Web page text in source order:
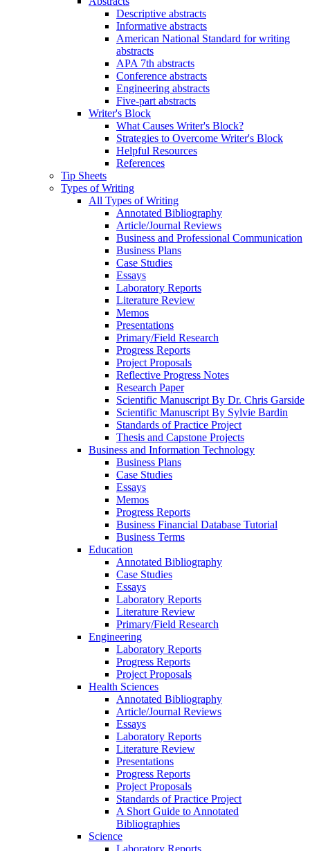
Descriptive abstracts
Informative abstracts
American National Standard for writing
abstracts
APA 7th abstracts
Conference abstracts
Engineering abstracts
Five-part abstracts
Writer's Block
What Causes Writer's Block?
Strategies to Overcome Writer's Block
Helpful Resources
References
Tip Sheets
Types of Writing
All Types of Writing
Annotated Bibliography
Article/Journal Reviews
Business and Professional Communication
Business Plans
Case Studies
Essays
Laboratory Reports
Literature Review
Memos
Presentations
Primary/Field Research
Progress Reports
Project Proposals
Reflective Progress Notes
Research Paper
Scientific Manuscript By Dr. Chris Garside
Scientific Manuscript By Sylvie Bardin
Standards of Practice Project
Thesis and Capstone Projects
Business and Information Technology
Business Plans
Case Studies
Essays
Memos
Progress Reports
Business Financial Database Tutorial
Business Terms
Education
Annotated Bibliography
Case Studies
Essays
Laboratory Reports
Literature Review
Primary/Field Research
Engineering
Laboratory Reports
Progress Reports
Project Proposals
Health Sciences
Annotated Bibliography
Article/Journal Reviews
Essays
Laboratory Reports
Literature Review
Presentations
Progress Reports
Project Proposals
Standards of Practice Project
A Short Guide to Annotated
Bibliographies
Science
Laboratory Reports